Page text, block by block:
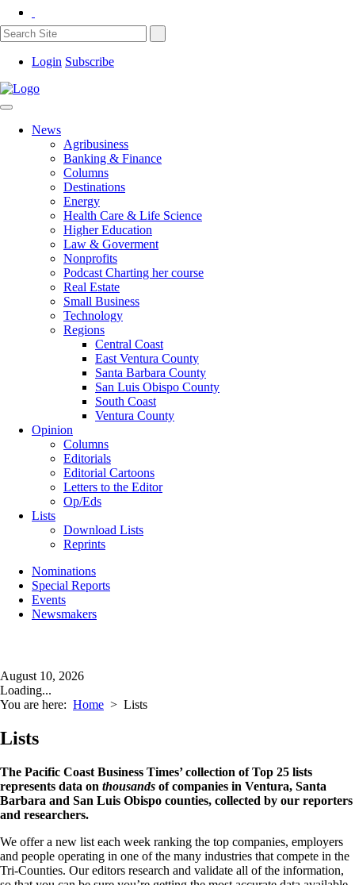
Login Subscribe
News
Agribusiness
Banking & Finance
Columns
Destinations
Energy
Health Care & Life Science
Higher Education
Law & Goverment
Nonprofits
Podcast Charting her course
Real Estate
Small Business
Technology
Regions
Central Coast
East Ventura County
Santa Barbara County
San Luis Obispo County
South Coast
Ventura County
Opinion
Columns
Editorials
Editorial Cartoons
Letters to the Editor
Op/Eds
Lists
Download Lists
Reprints
Nominations
Special Reports
Events
Newsmakers
August 10, 2026
Loading...
You are here: Home > Lists
Lists
The Pacific Coast Business Times’ collection of Top 25 lists
represents data on thousands of companies in Ventura, Santa
Barbara and San Luis Obispo counties, collected by our reporters
and researchers.
We offer a new list each week ranking the top companies, employers
and people operating in one of the many industries that compete in the
Tri-Counties. Our editors research and validate all of the information,